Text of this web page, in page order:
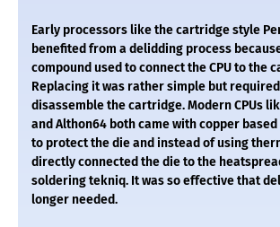
Early processors like the cartridge style
benefited from a delidding process
compound used to connect the CPU to the
Replacing it was rather simple but
disassemble the cartridge. Modern CPUs
and Althon64 both came with copper
to protect the die and instead of using
directly connected the die to the
soldering tekniq. It was so effective that
longer needed.